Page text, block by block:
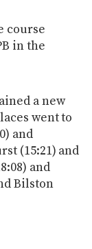
course
in the
a new
went to
and
(15:21) and
and
Bilston